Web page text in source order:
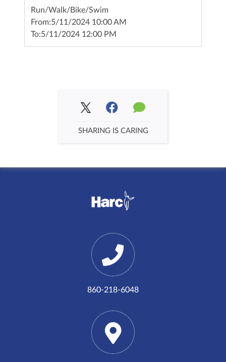
Run/Walk/Bike/Swim
From:5/11/2024 10:00 AM
To:5/11/2024 12:00 PM
SHARING IS CARING
860-218-6048